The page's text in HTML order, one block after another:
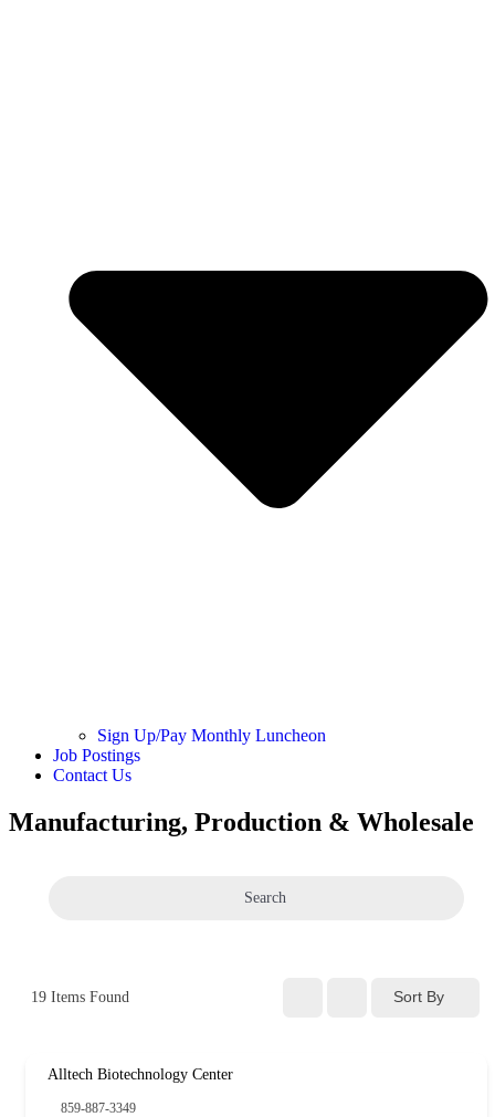
Sign Up/Pay Monthly Luncheon
Job Postings
Contact Us
Manufacturing, Production & Wholesale
Search
19 Items Found Sort By
Alltech Biotechnology Center
859-887-3349